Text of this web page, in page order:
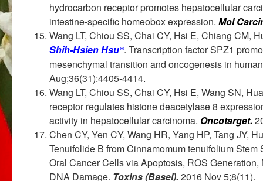
hydrocarbon receptor promotes hepatocellular
intestine-specific homeobox expression. Mol
Wang LT, Chiou SS, Chai CY, Hsi E, Chiang CM,
Shih-Hsien Hsu*. Transcription factor SPZ1
mesenchymal transition and oncogenesis in
Aug;36(31):4405-4414.
Wang LT, Chiou SS, Chai CY, Hsi E, Wang SN,
receptor regulates histone deacetylase 8
activity in hepatocellular carcinoma. Oncotarget.
Chen CY, Yen CY, Wang HR, Yang HP, Tang JY,
Tenuifolide B from Cinnamomum tenuifolium
Oral Cancer Cells via Apoptosis, ROS
DNA Damage. Toxins (Basel). 2016 Nov 5;8(11).